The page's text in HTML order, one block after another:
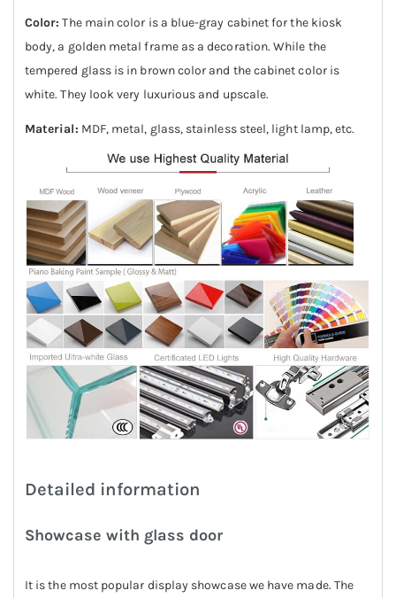
Color: The main color is a blue-gray cabinet for the kiosk
body, a golden metal frame as a decoration. While the
tempered glass is in brown color and the cabinet color is
white. They look very luxurious and upscale.
Material: MDF, metal, glass, stainless steel, light lamp, etc.
Detailed information
Showcase with glass door
It is the most popular display showcase we have made. The